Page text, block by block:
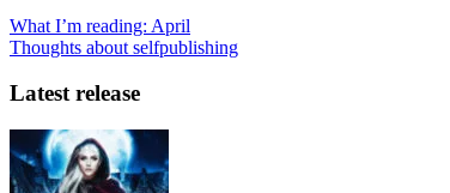
What I’m reading: April
Thoughts about selfpublishing
Latest release